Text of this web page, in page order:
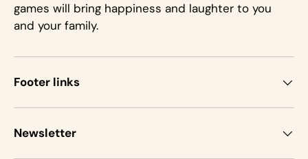
games will bring happiness and laughter to you
and your family.
Footer links
Newsletter